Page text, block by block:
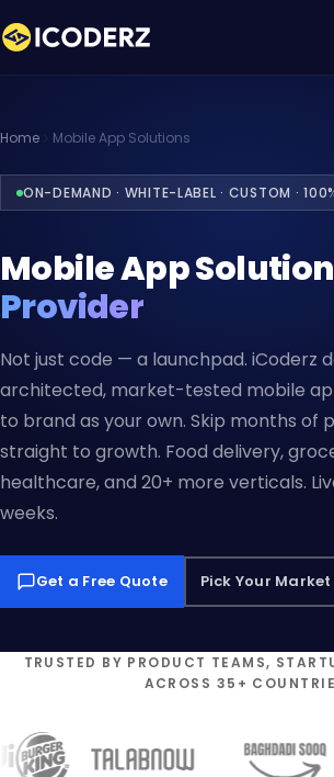
Home Mobile App Solutions
ON-DEMAND · WHITE-LABEL · CUSTOM ·
Mobile App
Provider
Not just code — a launchpad. iCoderz
architected, market-tested mobile
to brand as your own. Skip months of
straight to growth. Food delivery,
healthcare, and 20+ more verticals.
weeks.
Get a Free Quote Pick Your Market
TRUSTED BY PRODUCT TEAMS,
ACROSS 35+